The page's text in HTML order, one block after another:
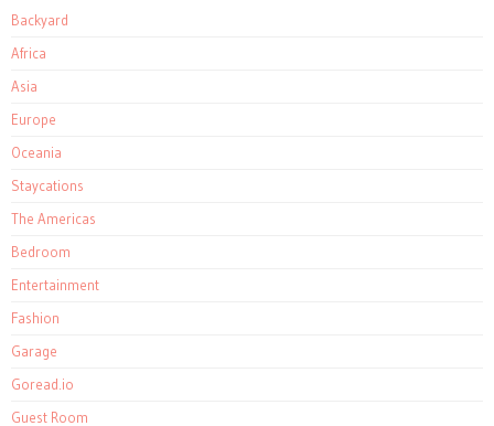
Backyard
Africa
Asia
Europe
Oceania
Staycations
The Americas
Bedroom
Entertainment
Fashion
Garage
Goread.io
Guest Room